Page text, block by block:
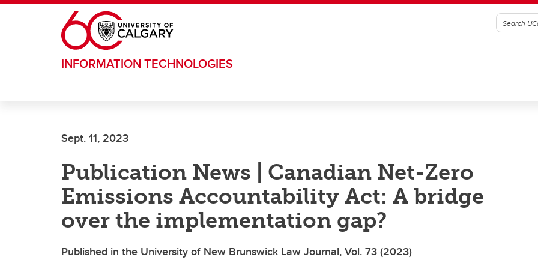
Skip to main content
INFORMATION TECHNOLOGIES
Sept. 11, 2023
Publication News | Canadian Net-Zero
Emissions Accountability Act: A bridge
over the implementation gap?
Published in the University of New Brunswick Law Journal, Vol. 73 (2023)